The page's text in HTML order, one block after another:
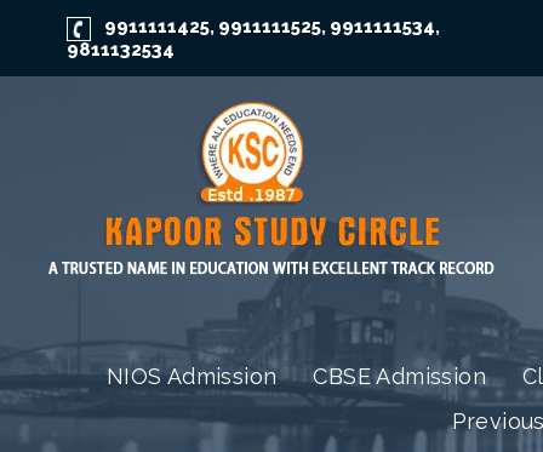
9911111425, 9911111525, 9911111534,
9811132534
NIOS Admission CBSE Admission